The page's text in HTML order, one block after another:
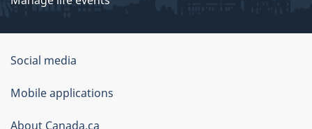
Government
of
Canada
Social media
Mobile applications
About Canada.ca